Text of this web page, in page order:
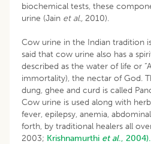
biochemical tests, these
urine (Jain et al., 2010).
Cow urine in the Indian tradition
said that cow urine also has a
described as the water of life or
immortality), the nectar of God.
dung, ghee and curd is called
Cow urine is used along with
fever, epilepsy, anemia,
forth, by traditional healers all
2003; Krishnamurthi et al., 2004).